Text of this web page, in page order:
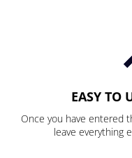
EASY TO
Once you have entered
leave everything